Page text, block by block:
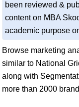
been reviewed &
content on MBA
academic purpose
Browse marketing
similar to National
along with
more than 2000